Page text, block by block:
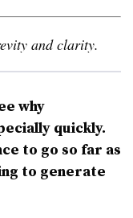
and clarity.
why
quickly.
to go so far as
to generate